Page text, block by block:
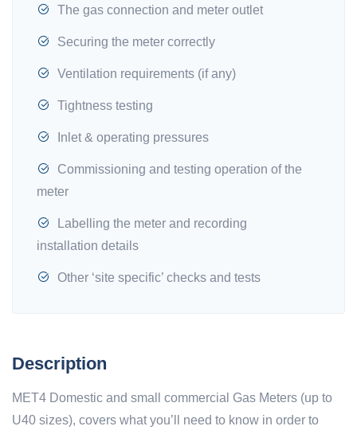
The gas connection and meter outlet
Securing the meter correctly
Ventilation requirements (if any)
Tightness testing
Inlet & operating pressures
Commissioning and testing operation of the
meter
Labelling the meter and recording
installation details
Other ‘site specific’ checks and tests
Description
MET4 Domestic and small commercial Gas Meters (up to
U40 sizes), covers what you’ll need to know in order to